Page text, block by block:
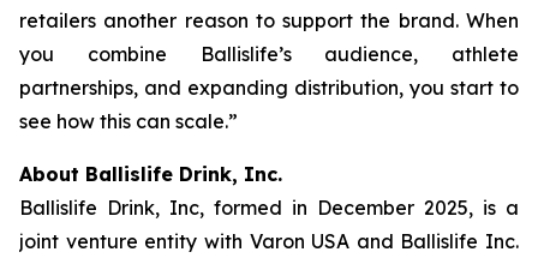
retailers another reason to support the brand. When
you combine Ballislife’s audience, athlete
partnerships, and expanding distribution, you start to
see how this can scale.”
About Ballislife Drink, Inc.
Ballislife Drink, Inc, formed in December 2025, is a
joint venture entity with Varon USA and Ballislife Inc.